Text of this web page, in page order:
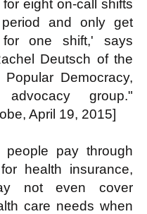
eight on-call shifts
and only get
one shift,' says
Deutsch of the
Democracy,
group."
April 19, 2015]
people pay through
health insurance,
not even cover
care needs when